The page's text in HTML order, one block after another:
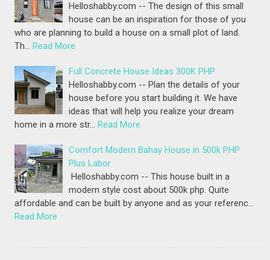
Helloshabby.com -- The design of this small
house can be an inspiration for those of you
who are planning to build a house on a small plot of land.
Th… Read More
Full Concrete House Ideas 300K PHP
Helloshabby.com -- Plan the details of your
house before you start building it. We have
ideas that will help you realize your dream
home in a more str… Read More
Comfort Modern Bahay House in 500k PHP
Plus Labor
Helloshabby.com -- This house built in a
modern style cost about 500k php. Quite
affordable and can be built by anyone and as your referenc…
Read More